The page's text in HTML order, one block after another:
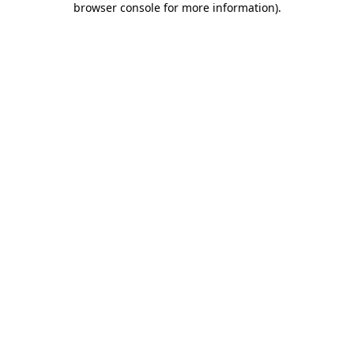
browser console for more information).